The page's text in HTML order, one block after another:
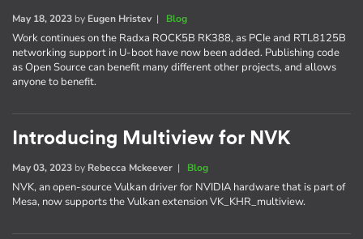
May 18, 2023 by Eugen Hristev| Blog
Work continues on the Radxa ROCK5B RK388, as PCIe and RTL8125B
networking support in U-boot have now been added. Publishing code
as Open Source can benefit many different other projects, and allows
anyone to benefit.
Introducing Multiview for NVK
May 03, 2023 by Rebecca Mckeever | Blog
NVK, an open-source Vulkan driver for NVIDIA hardware that is part of
Mesa, now supports the Vulkan extension VK_KHR_multiview.